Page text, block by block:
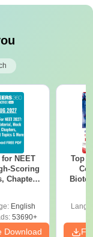
for NEET
Scoring
Chapters,
English
53690+
Download
Top